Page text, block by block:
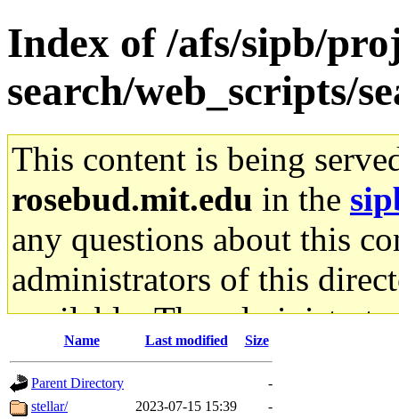
Index of /afs/sipb/
search/web_scripts/
This content is being
rosebud.mit.edu in the
any questions about this
administrators of this
available. The
gateway are not
ability to remove it.
Name Last modified Size
Parent Directory
-
stellar/
2023-07-15 15:39
-